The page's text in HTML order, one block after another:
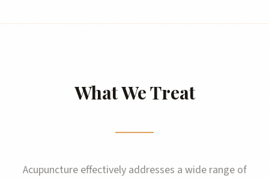
What We Treat
Acupuncture effectively addresses a wide range of